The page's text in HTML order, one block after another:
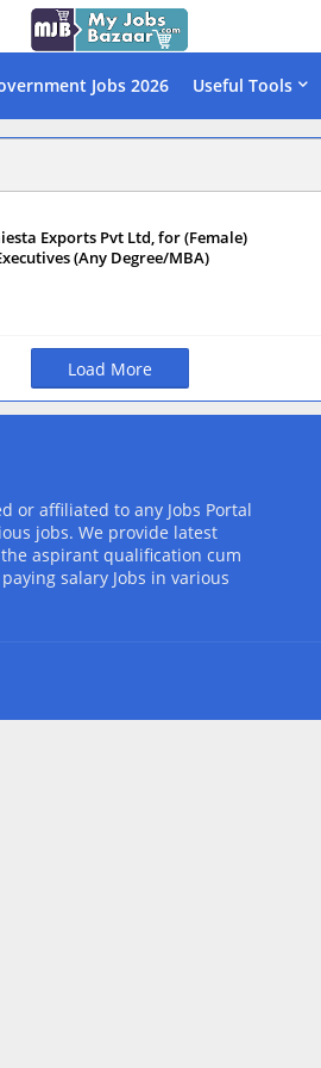
Jobs 2026 Useful Tools
Exports Pvt Ltd, for (Female)
(Any Degree/MBA)
Load More
or affiliated to any Jobs Portal
jobs. We provide latest
aspirant qualification cum
salary Jobs in various